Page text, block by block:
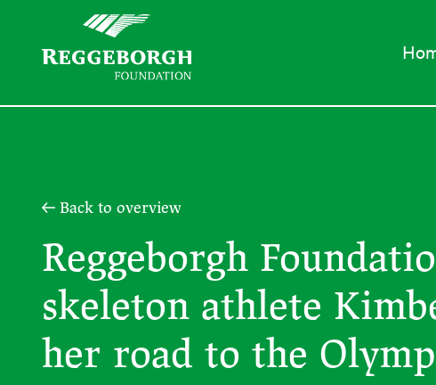
Back to overview
Reggeborgh
skeleton athlete
her road to the